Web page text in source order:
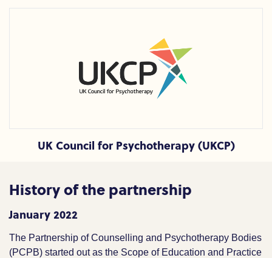
UK Council for Psychotherapy (UKCP)
History of the partnership
January 2022
The Partnership of Counselling and Psychotherapy Bodies
(PCPB) started out as the Scope of Education and Practice